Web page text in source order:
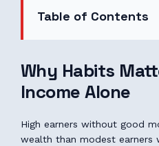
Table of Contents
Why Habits
Income Alone
High earners without good
wealth than modest earners